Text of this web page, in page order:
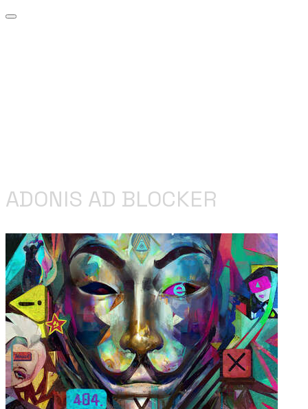
ADONIS AD BLOCKER